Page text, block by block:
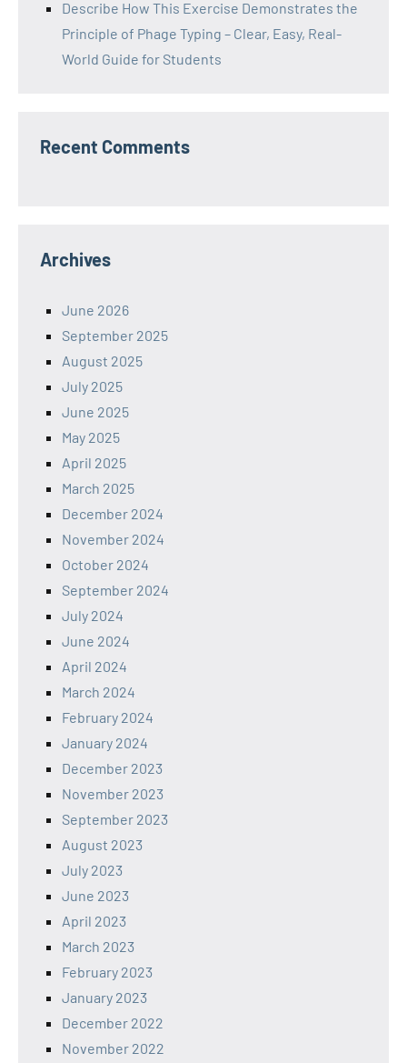
Describe How This Exercise Demonstrates the
Principle of Phage Typing – Clear, Easy, Real-
World Guide for Students
Recent Comments
Archives
June 2026
September 2025
August 2025
July 2025
June 2025
May 2025
April 2025
March 2025
December 2024
November 2024
October 2024
September 2024
July 2024
June 2024
April 2024
March 2024
February 2024
January 2024
December 2023
November 2023
September 2023
August 2023
July 2023
June 2023
April 2023
March 2023
February 2023
January 2023
December 2022
November 2022